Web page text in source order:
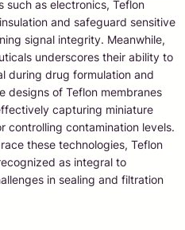
such as electronics, Teflon
and safeguard sensitive
signal integrity. Meanwhile,
underscores their ability to
during drug formulation and
designs of Teflon membranes
capturing miniature
controlling contamination levels.
these technologies, Teflon
as integral to
in sealing and filtration